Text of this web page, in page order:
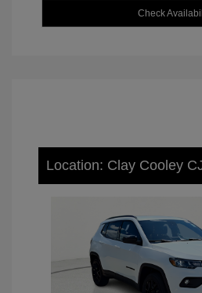
Check
Location: Clay Cooley